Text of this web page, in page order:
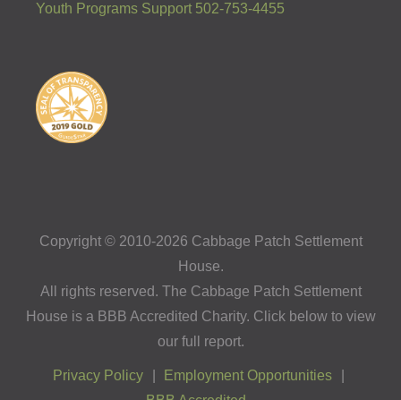
Youth Programs Support 502-753-4455
Copyright © 2010-2026 Cabbage Patch Settlement
House.
All rights reserved. The Cabbage Patch Settlement
House is a BBB Accredited Charity. Click below to view
our full report.
Privacy Policy
Employment Opportunities